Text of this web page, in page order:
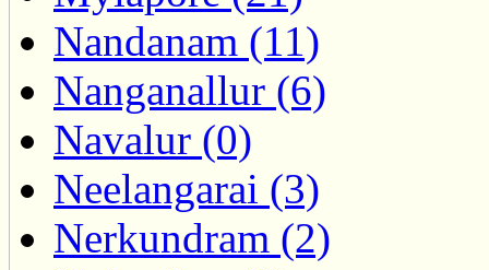
Nandanam (11)
Nanganallur (6)
Navalur (0)
Neelangarai (3)
Nerkundram (2)